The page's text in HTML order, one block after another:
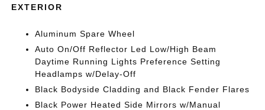
EXTERIOR
Aluminum Spare Wheel
Auto On/Off Reflector Led Low/High Beam
Daytime Running Lights Preference Setting
Headlamps w/Delay-Off
Black Bodyside Cladding and Black Fender Flares
Black Power Heated Side Mirrors w/Manual